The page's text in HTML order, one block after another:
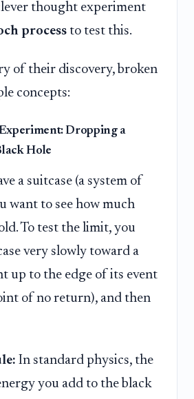
thought experiment
process to test this.
of their discovery, broken
concepts:
Dropping a
Hole
a suitcase (a system of
want to see how much
To test the limit, you
very slowly toward a
up to the edge of its event
of no return), and then
In standard physics, the
you add to the black